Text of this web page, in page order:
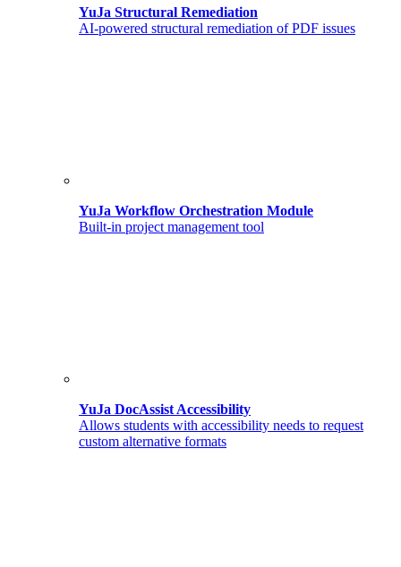
YuJa Structural Remediation
AI-powered structural remediation of PDF issues
YuJa Workflow Orchestration Module
Built-in project management tool
YuJa DocAssist Accessibility
Allows students with accessibility needs to request
custom alternative formats